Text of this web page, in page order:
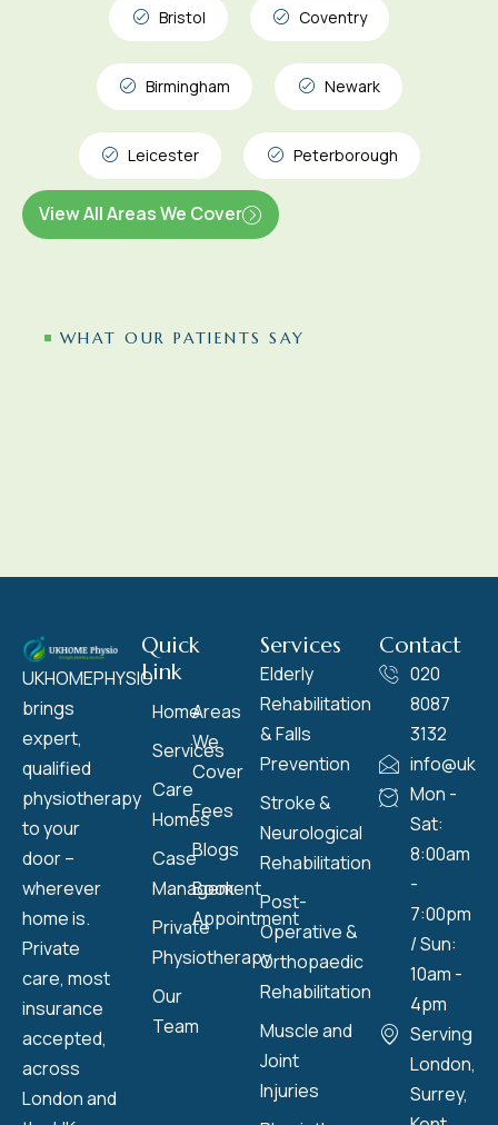
Bristol Coventry
Birmingham Newark
Leicester Peterborough
View All Areas We Cover
WHAT OUR PATIENTS SAY
UKHOMEPHYSIO
brings
expert,
qualified
physiotherapy
to your
door –
wherever
home is.
Private
care, most
insurance
accepted,
across
London and
Quick
Link
Home
Services
Care
Homes
Case
Management
Private
Physiotherapy
Our
Team
Areas
We
Cover
Fees
Blogs
Book
Appointment
Services
Elderly
Rehabilitation
& Falls
Prevention
Stroke &
Neurological
Rehabilitation
Post-
Operative &
Orthopaedic
Rehabilitation
Muscle and
Joint
Injuries
Contact
020
8087
3132
Mon -
Sat:
8:00am
-
7:00pm
/ Sun:
10am -
4pm
Serving
London,
Surrey,